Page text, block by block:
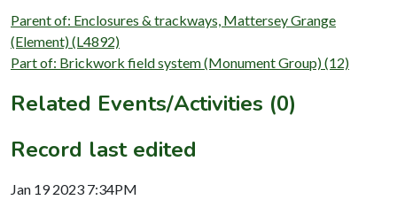
Parent of: Enclosures & trackways, Mattersey Grange
(Element) (L4892)
Part of: Brickwork field system (Monument Group) (12)
Related Events/Activities (0)
Record last edited
Jan 19 2023 7:34PM